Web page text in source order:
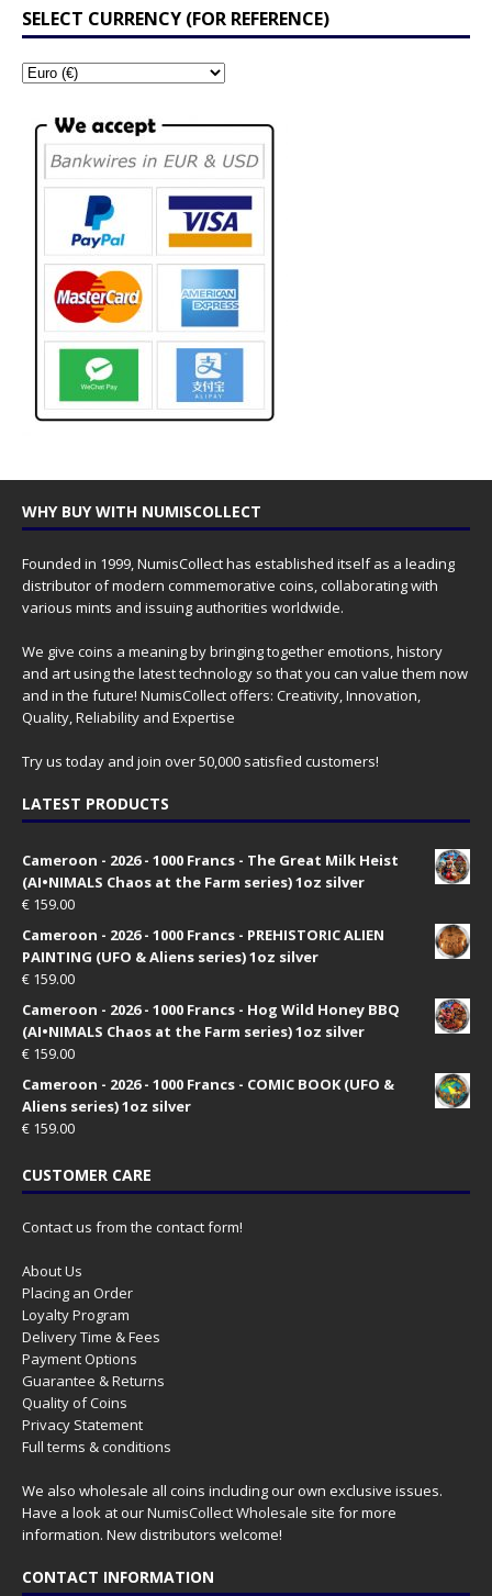
SELECT CURRENCY (FOR REFERENCE)
WHY BUY WITH NUMISCOLLECT
Founded in 1999, NumisCollect has established itself as a leading
distributor of modern commemorative coins, collaborating with
various mints and issuing authorities worldwide.
We give coins a meaning by bringing together emotions, history
and art using the latest technology so that you can value them now
and in the future! NumisCollect offers: Creativity, Innovation,
Quality, Reliability and Expertise
Try us today and join over 50,000 satisfied customers!
LATEST PRODUCTS
Cameroon - 2026 - 1000 Francs - The Great Milk Heist
(AI•NIMALS Chaos at the Farm series) 1oz silver
€ 159.00
Cameroon - 2026 - 1000 Francs - PREHISTORIC ALIEN
PAINTING (UFO & Aliens series) 1oz silver
€ 159.00
Cameroon - 2026 - 1000 Francs - Hog Wild Honey BBQ
(AI•NIMALS Chaos at the Farm series) 1oz silver
€ 159.00
Cameroon - 2026 - 1000 Francs - COMIC BOOK (UFO &
Aliens series) 1oz silver
€ 159.00
CUSTOMER CARE
Contact us from the contact form!
About Us
Placing an Order
Loyalty Program
Delivery Time & Fees
Payment Options
Guarantee & Returns
Quality of Coins
Privacy Statement
Full terms & conditions
We also wholesale all coins including our own exclusive issues.
Have a look at ourNumisCollect Wholesale site for more
information. New distributors welcome!
CONTACT INFORMATION